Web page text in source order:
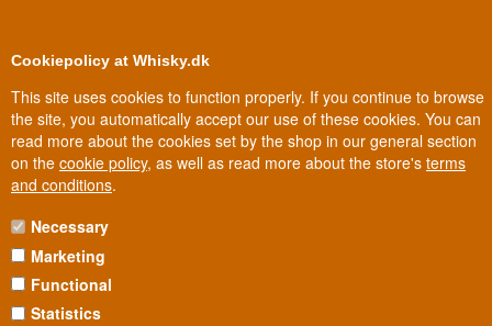
Cookiepolicy at Whisky.dk
This site uses cookies to function properly. If you continue to browse
the site, you automatically accept our use of these cookies. You can
read more about the cookies set by the shop in our general section
on the cookie policy, as well as read more about the store's terms
and conditions.
Necessary
Marketing
Functional
Statistics
Biggest selection In Denmark
CHILI KLAUS LIQUEUR
A musician from Herning who started growing chili in his backyard
and became Denmark's best-known chili enthusiast. Chili Klaus